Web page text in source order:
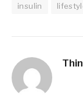
insulin